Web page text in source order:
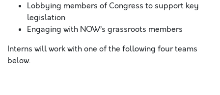
Lobbying members of Congress to support key
legislation
Engaging with NOW’s grassroots members
Interns will work with one of the following four teams
below.